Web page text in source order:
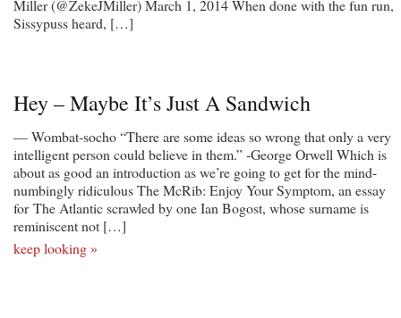
Miller (@ZekeJMiller) March 1, 2014 When done with the fun run,
Sissypuss heard, […]
Hey – Maybe It’s Just A Sandwich
— Wombat-socho “There are some ideas so wrong that only a very
intelligent person could believe in them.” -George Orwell Which is
about as good an introduction as we’re going to get for the mind-
numbingly ridiculous The McRib: Enjoy Your Symptom, an essay
for The Atlantic scrawled by one Ian Bogost, whose surname is
reminiscent not […]
keep looking »